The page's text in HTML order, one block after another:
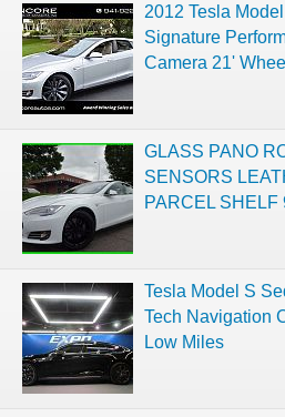
2012 Tesla
Signature
Camera 21'
GLASS PANO
SENSORS
PARCEL SHELF
Tesla Model S
Tech Navigation
Low Miles